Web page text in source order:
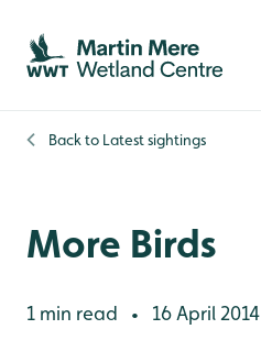
Skip to content header
Skip to main content
Skip to content footer
Back to Latest sightings
More Birds
1 min read • 16 April 2014